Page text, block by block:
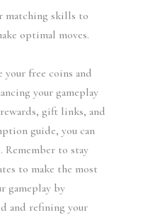
matching skills to
optimal moves.
your free coins and
your gameplay
gift links, and
guide, you can
Remember to stay
to make the most
gameplay by
and refining your